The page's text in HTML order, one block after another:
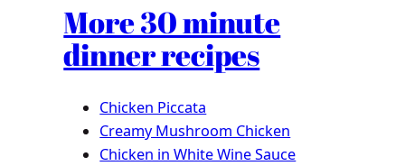
More 30 minute
dinner recipes
Chicken Piccata
Creamy Mushroom Chicken
Chicken in White Wine Sauce